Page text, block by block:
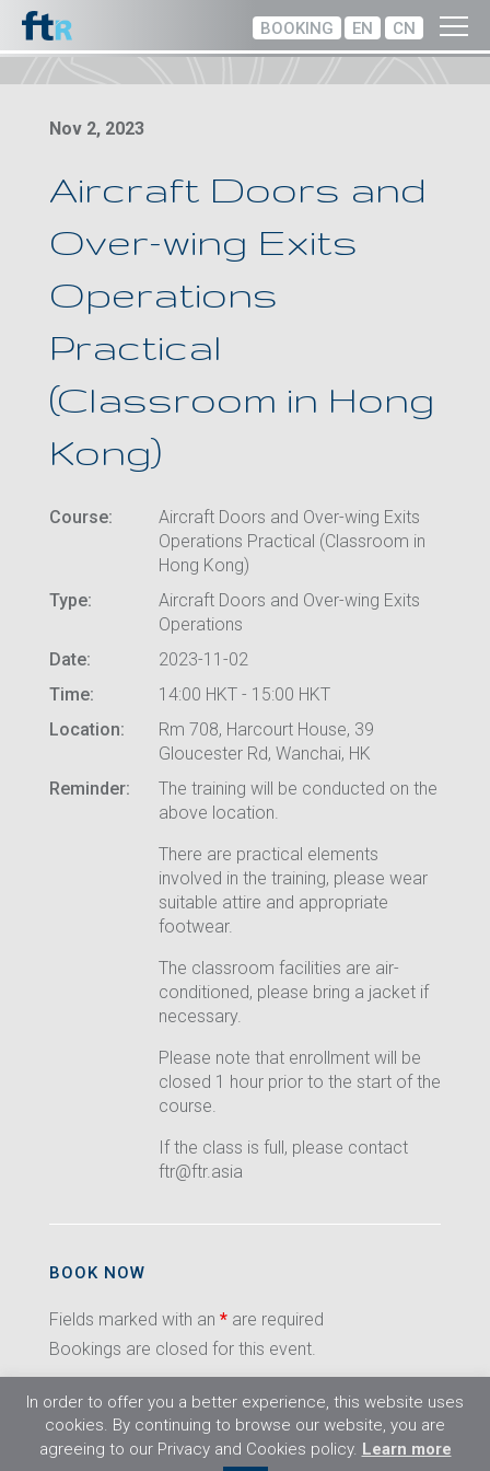
BOOKING EN CN
Nov 2, 2023
Aircraft Doors and
Over-wing Exits
Operations
Practical
(Classroom in Hong
Kong)
Course:
Aircraft Doors and Over-wing Exits
Operations Practical (Classroom in
Hong Kong)
Type:
Aircraft Doors and Over-wing Exits
Operations
Date:
2023-11-02
Time:
14:00 HKT - 15:00 HKT
Location:
Rm 708, Harcourt House, 39
Gloucester Rd, Wanchai, HK
Reminder:
The training will be conducted on the
above location.
There are practical elements
involved in the training, please wear
suitable attire and appropriate
footwear.
The classroom facilities are air-
conditioned, please bring a jacket if
necessary.
Please note that enrollment will be
closed 1 hour prior to the start of the
course.
If the class is full, please contact
ftr@ftr.asia
BOOK NOW
Fields marked with an * are required
Bookings are closed for this event.
In order to offer you a better experience, this website uses
cookies. By continuing to browse our website, you are
agreeing to our Privacy and Cookies policy. Learn more